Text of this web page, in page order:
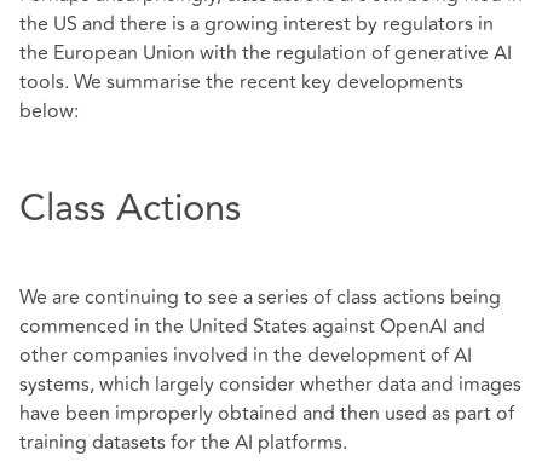
the US and there is a growing interest by regulators in
the European Union with the regulation of generative AI
tools. We summarise the recent key developments
below:
Class Actions
We are continuing to see a series of class actions being
commenced in the United States against OpenAI and
other companies involved in the development of AI
systems, which largely consider whether data and images
have been improperly obtained and then used as part of
training datasets for the AI platforms.